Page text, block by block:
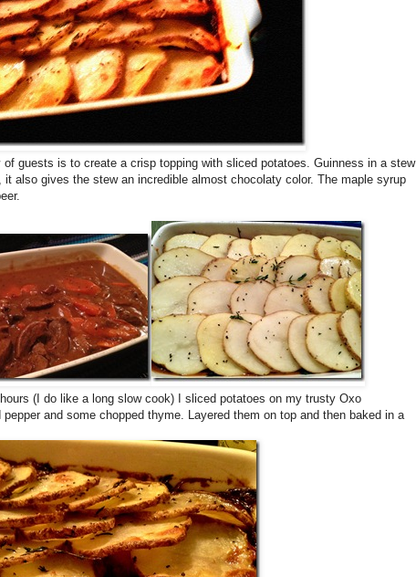
guests is to create a crisp topping with sliced potatoes. Guinness in a stew
also gives the stew an incredible almost chocolaty color. The maple syrup
(I do like a long slow cook) I sliced potatoes on my trusty Oxo
and some chopped thyme. Layered them on top and then baked in a